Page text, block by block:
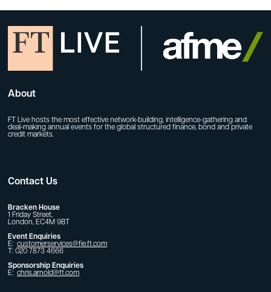
About
FT Live hosts the most effective network-building, intelligence-gathering and
deal-making annual events for the global structured finance, bond and private
credit markets.
Contact Us
Bracken House
1 Friday Street,
London, EC4M 9BT
Event Enquiries
E: customerservices@fie.ft.com
T: 020 7873 4666
Sponsorship Enquiries
E: chris.arnold@ft.com